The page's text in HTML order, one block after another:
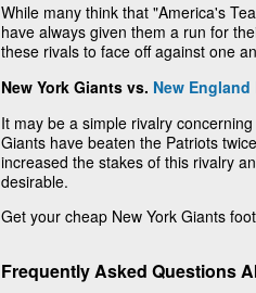
While many think that "America's
have always given them a run for
these rivals to face off against one
New York Giants vs. New
It may be a simple rivalry
Giants have beaten the Patriots
increased the stakes of this rivalry
desirable.
Get your cheap New York Giants
Frequently Asked Questions